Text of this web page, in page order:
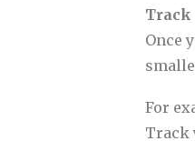
Track
Once
For
Track